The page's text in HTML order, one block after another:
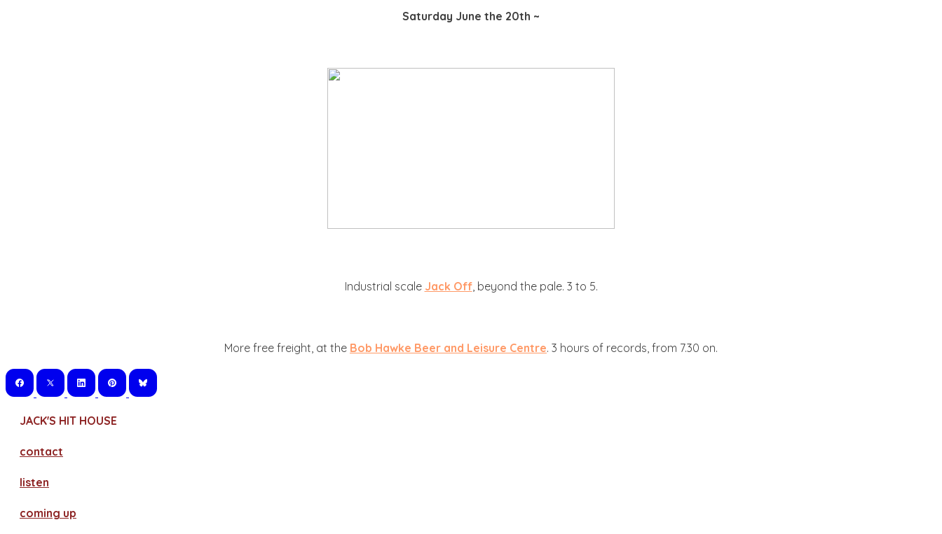
Saturday June the 20th ~
Industrial scale Jack Off, beyond the pale. 3 to 5.
More free freight, at the Bob Hawke Beer and Leisure Centre. 3 hours of records, from 7.30 on.
JACK'S HIT HOUSE
contact
​listen
coming up